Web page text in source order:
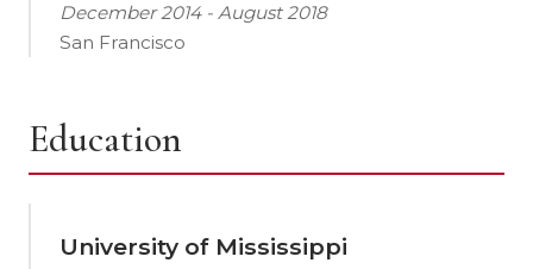
December 2014 - August 2018
San Francisco
Education
University of Mississippi